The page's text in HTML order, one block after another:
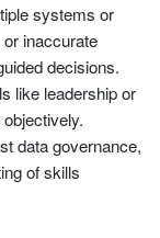
systems or
inaccurate
decisions.
like leadership or
data governance,
of skills